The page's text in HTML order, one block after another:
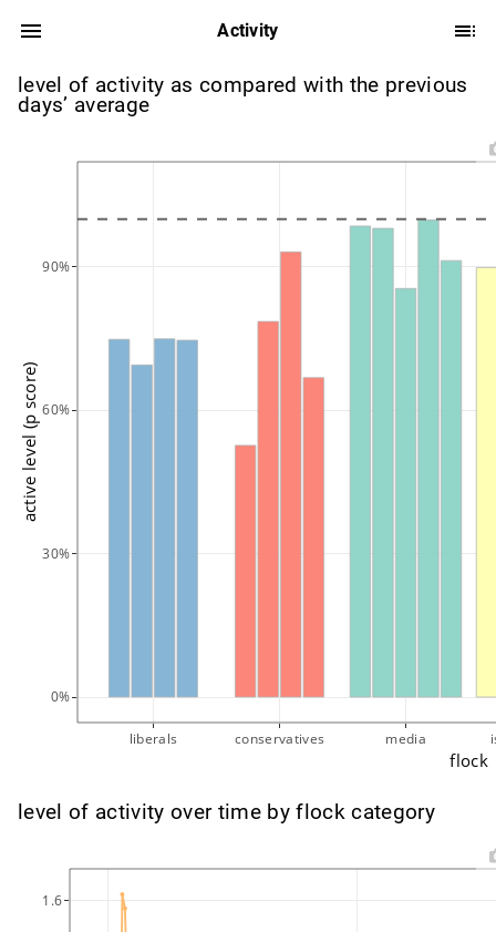
Activity
level of activity as compared with the previous
days’ average
liberals conservatives media
0%
30%
60%
90%
flock
active level (p score)
level of activity over time by flock category
1.6